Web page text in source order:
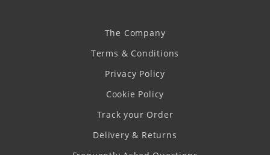
The Company
Terms & Conditions
Privacy Policy
Cookie Policy
Track your Order
Delivery & Returns